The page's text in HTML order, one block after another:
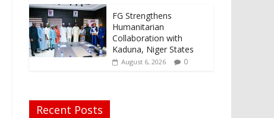
FG Strengthens
Humanitarian
Collaboration with
Kaduna, Niger States
August 6, 2026 0
Recent Posts